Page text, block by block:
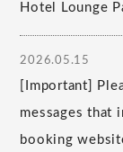
Hotel Lounge
2026.05.15
[Important]
messages that
booking